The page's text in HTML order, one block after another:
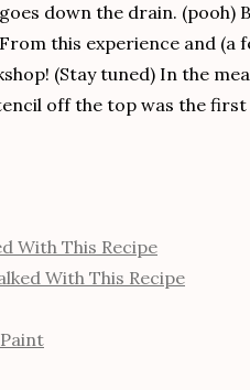
down the drain. (pooh)
this experience and (a
(Stay tuned) In the
off the top was the first
With This Recipe
With This Recipe